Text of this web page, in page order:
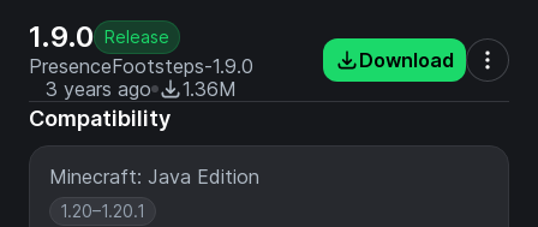
1.9.0 Release
PresenceFootsteps-1.9.0
3 years ago
1.36M
Download
Compatibility
Minecraft: Java Edition
1.20–1.20.1